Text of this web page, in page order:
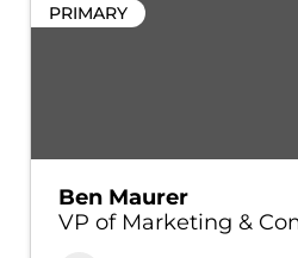
PRIMARY
Ben Maurer
VP of Marketing &